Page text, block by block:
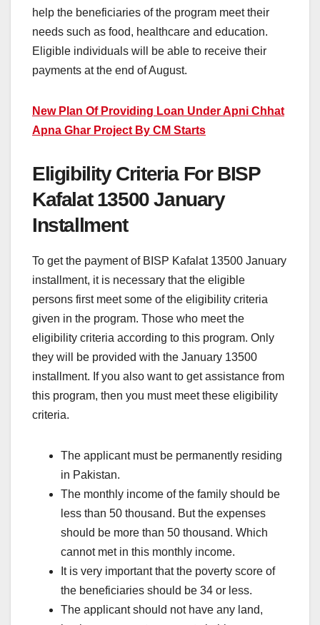
help the beneficiaries of the program meet their
needs such as food, healthcare and education.
Eligible individuals will be able to receive their
payments at the end of August.
New Plan Of Providing Loan Under Apni Chhat
Apna Ghar Project By CM Starts
Eligibility Criteria For BISP
Kafalat 13500 January
Installment
To get the payment of BISP Kafalat 13500 January
installment, it is necessary that the eligible
persons first meet some of the eligibility criteria
given in the program. Those who meet the
eligibility criteria according to this program. Only
they will be provided with the January 13500
installment. If you also want to get assistance from
this program, then you must meet these eligibility
criteria.
The applicant must be permanently residing
in Pakistan.
The monthly income of the family should be
less than 50 thousand. But the expenses
should be more than 50 thousand. Which
cannot met in this monthly income.
It is very important that the poverty score of
the beneficiaries should be 34 or less.
The applicant should not have any land,